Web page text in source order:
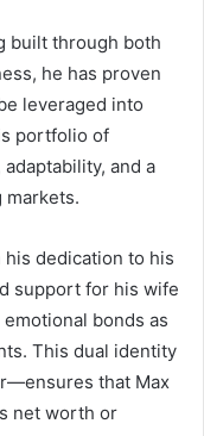
built through both
he has proven
leveraged into
portfolio of
and a
his dedication to his
support for his wife
bonds as
This dual identity
that Max
net worth or